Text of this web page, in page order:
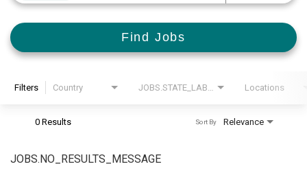
Find Jobs
Filters Country Locations
0 Results Relevance
Sort By
JOBS.NO_RESULTS_MESSAGE